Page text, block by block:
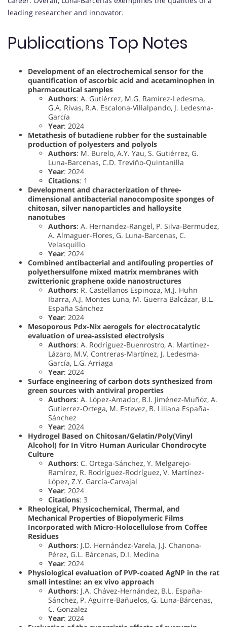
leading researcher and innovator.
Publications Top Notes
Development of an electrochemical sensor for the
quantification of ascorbic acid and acetaminophen in
pharmaceutical samples
Authors: A. Gutiérrez, M.G. Ramírez-Ledesma,
G.A. Rivas, R.A. Escalona-Villalpando, J. Ledesma-
García
Year: 2024
Metathesis of butadiene rubber for the sustainable
production of polyesters and polyols
Authors: M. Burelo, A.Y. Yau, S. Gutiérrez, G.
Luna-Barcenas, C.D. Treviño-Quintanilla
Year: 2024
Citations: 1
Development and characterization of three-
dimensional antibacterial nanocomposite sponges of
chitosan, silver nanoparticles and halloysite
nanotubes
Authors: A. Hernandez-Rangel, P. Silva-Bermudez,
A. Almaguer-Flores, G. Luna-Barcenas, C.
Velasquillo
Year: 2024
Combined antibacterial and antifouling properties of
polyethersulfone mixed matrix membranes with
zwitterionic graphene oxide nanostructures
Authors: R. Castellanos Espinoza, M.J. Huhn
Ibarra, A.J. Montes Luna, M. Guerra Balcázar, B.L.
España Sánchez
Year: 2024
Mesoporous Pdx-Nix aerogels for electrocatalytic
evaluation of urea-assisted electrolysis
Authors: A. Rodríguez-Buenrostro, A. Martínez-
Lázaro, M.V. Contreras-Martínez, J. Ledesma-
García, L.G. Arriaga
Year: 2024
Surface engineering of carbon dots synthesized from
green sources with antiviral properties
Authors: A. López-Amador, B.I. Jiménez-Muñóz, A.
Gutierrez-Ortega, M. Estevez, B. Liliana España-
Sánchez
Year: 2024
Hydrogel Based on Chitosan/Gelatin/Poly(Vinyl
Alcohol) for In Vitro Human Auricular Chondrocyte
Culture
Authors: C. Ortega-Sánchez, Y. Melgarejo-
Ramírez, R. Rodríguez-Rodríguez, V. Martínez-
López, Z.Y. García-Carvajal
Year: 2024
Citations: 3
Rheological, Physicochemical, Thermal, and
Mechanical Properties of Biopolymeric Films
Incorporated with Micro-Holocellulose from Coffee
Residues
Authors: J.D. Hernández-Varela, J.J. Chanona-
Pérez, G.L. Bárcenas, D.I. Medina
Year: 2024
Physiological evaluation of PVP-coated AgNP in the rat
small intestine: an ex vivo approach
Authors: J.A. Chávez-Hernández, B.L. España-
Sánchez, P. Aguirre-Bañuelos, G. Luna-Bárcenas,
C. Gonzalez
Year: 2024